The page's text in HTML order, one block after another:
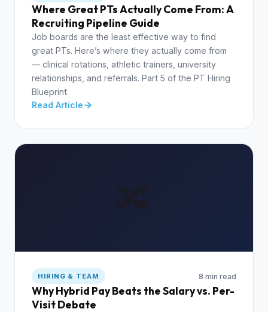
Where Great PTs Actually Come From: A
Recruiting Pipeline Guide
Job boards are the least effective way to find
great PTs. Here’s where they actually come from
— clinical rotations, athletic trainers, university
relationships, and referrals. Part 5 of the PT Hiring
Blueprint.
Read Article
HIRING & TEAM 8 min read
Why Hybrid Pay Beats the Salary vs. Per-
Visit Debate